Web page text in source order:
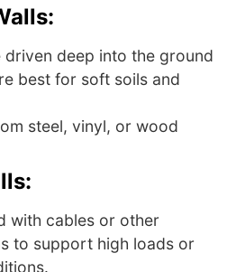
driven deep into the ground
best for soft soils and
steel, vinyl, or wood
with cables or other
to support high loads or